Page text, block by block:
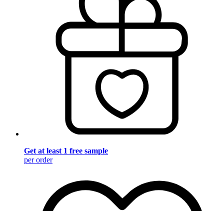
Get at least 1 free sample
per order